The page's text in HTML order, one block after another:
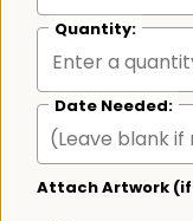
Quantity:
Date Needed:
Attach Artwork